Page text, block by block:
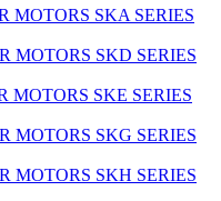
SKA SERIES
SKD SERIES
SKE SERIES
SKG SERIES
SKH SERIES